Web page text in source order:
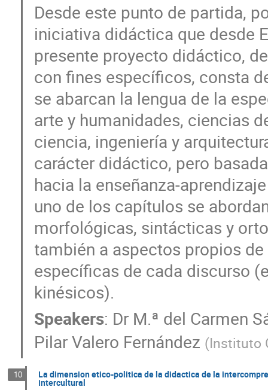
Desde este punto de partida,
iniciativa didáctica que desde
presente proyecto didáctico,
con fines específicos, consta
se abarcan la lengua de la
arte y humanidades, ciencias
ciencia, ingeniería y
carácter didáctico, pero
hacia la enseñanza-
uno de los capítulos se
morfológicas, sintácticas y
también a aspectos propios
específicas de cada discurso
kinésicos).
Speakers: Dr M.ª del Carmen
Pilar Valero Fernández (Instituto
10 La dimension etico-politica de la didactica de la
intercultural